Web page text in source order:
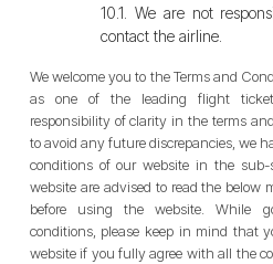
10.1. We are not
contact the airline.
We welcome you to the Terms and
as one of the leading flight
responsibility of clarity in the terms
to avoid any future discrepancies, we
conditions of our website in the
website are advised to read the below
before using the website. While
conditions, please keep in mind that
website if you fully agree with all the